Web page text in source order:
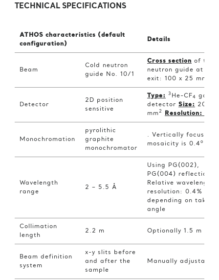
TECHNICAL SPECIFICATIONS
ATHOS characteristics (default
configuration)
Details
Beam
Cold neutron
guide No. 10/1
Cross section of the
neutron guide at the
exit: 100 x 25 mm
Detector
2D position
sensitive
Type: 3 He-CF4
gas
detector Size:
mm2 Resolution:
Monochromation
pyrolithic
graphite
monochromator
. Vertically focusing,
mosaicity is 0.4o
Wavelength
range
2 – 5.5 Å
Using PG(002),
PG(004) reflection.
Relative wavelength
resolution: 0.4% –
depending on take-
angle
Collimation
length
2.2 m Optionally 1.5 m
Beam definition
system
x-y slits before
and after the
sample
Manually adjustable